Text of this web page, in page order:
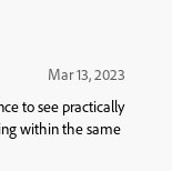
Mar 13, 2023
to see practically
within the same